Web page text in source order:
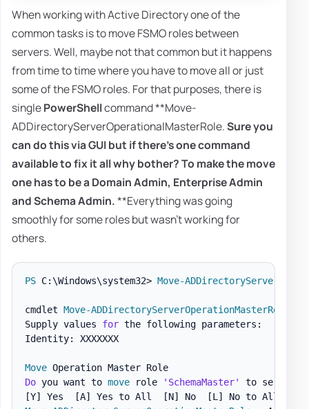
When working with Active Directory one of the
common tasks is to move FSMO roles between
servers. Well, maybe not that common but it happens
from time to time where you have to move all or just
some of the FSMO roles. For that purposes, there is
singlePowerShellcommand **Move-
ADDirectoryServerOperationalMasterRole.Sure you
can do this via GUI but if there's one command
available to fix it all why bother? To make the move
one has to be a Domain Admin, Enterprise Admin
andSchema Admin.**Everything was going
smoothly for some roles but wasn't working for
others.
PS C:\Windows\system32> Move-
cmdlet Move-ADDirectoryServerOperationMasterRole
Supply values for the following parameters:
Identity: XXXXXXX
Move
Operation Master Role
Do you want to move role 'SchemaMaster' to server
[Y]
Yes [A] Yes to All [N] No [L] No to All